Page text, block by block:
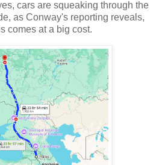
cars are squeaking through the
as Conway's reporting reveals,
comes at a big cost.